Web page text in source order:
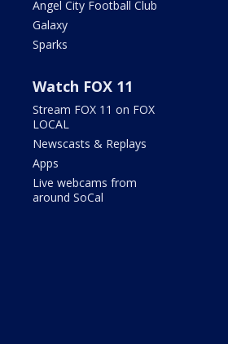
Angel City Football Club
Galaxy
Sparks
Watch FOX 11
Stream FOX 11 on FOX
LOCAL
Newscasts & Replays
Apps
Live webcams from
around SoCal